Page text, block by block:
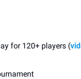
for 120+ players (